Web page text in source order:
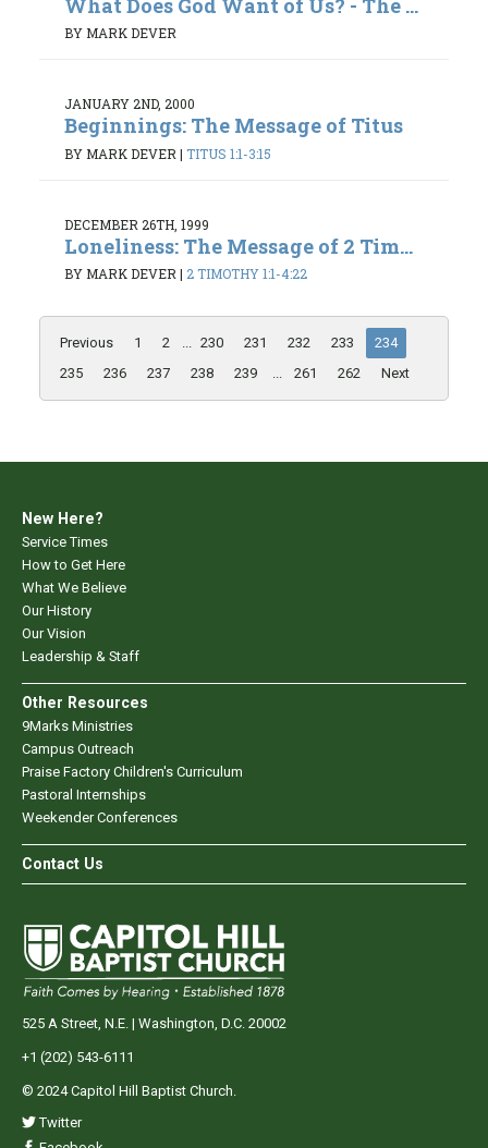
BY MARK DEVER
JANUARY 2ND, 2000
Beginnings: The Message of Titus
BY MARK DEVER | TITUS 1:1-3:15
DECEMBER 26TH, 1999
Loneliness: The Message of 2 Tim...
BY MARK DEVER | 2 TIMOTHY 1:1-4:22
Previous 1 2 ... 230 231 232 233
234
235
236 237 238 239 ... 261 262 Next
New Here?
Service Times
How to Get Here
What We Believe
Our History
Our Vision
Leadership & Staff
Other Resources
9Marks Ministries
Campus Outreach
Praise Factory Children's Curriculum
Pastoral Internships
Weekender Conferences
Contact Us
525 A Street, N.E. | Washington, D.C. 20002
+1 (202) 543-6111
© 2024 Capitol Hill Baptist Church.
Twitter